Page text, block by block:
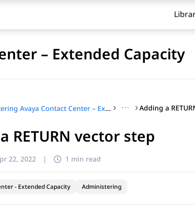
– Extended Capacity
Administering Avaya Contact Center – Extended Capacity ··· Adding a
RETURN vector step
22, 2022 | 1 min read
- Extended Capacity Administering